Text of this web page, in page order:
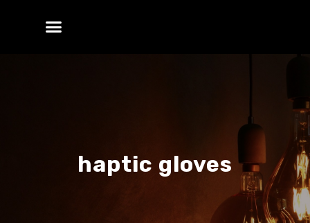
haptic gloves